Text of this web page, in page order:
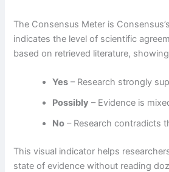
The Consensus Meter is
indicates the level of scientific
based on retrieved literature,
Yes – Research strongly
Possibly – Evidence is
No – Research contradicts
This visual indicator helps
state of evidence without reading